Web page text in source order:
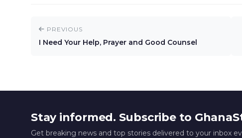
PREVIOUS
I Need Your Help, Prayer and Good Counsel
Stay informed. Subscribe to
Get breaking news and top stories delivered to your inbox